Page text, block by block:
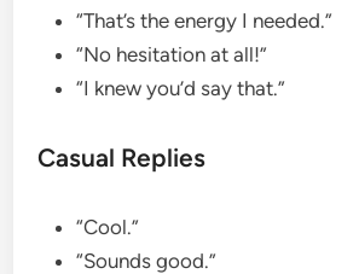
“That’s the energy I needed.”
“No hesitation at all!”
“I knew you’d say that.”
Casual Replies
“Cool.”
“Sounds good.”